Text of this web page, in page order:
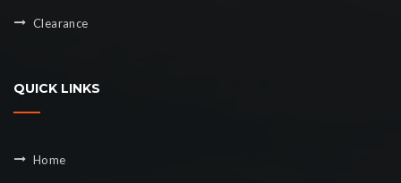
Clearance
QUICK LINKS
Home